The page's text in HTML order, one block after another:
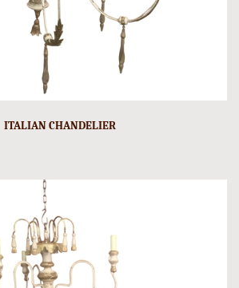
ITALIAN CHANDELIER